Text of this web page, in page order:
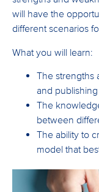
will have the
different scenarios
What you will learn:
The strengths
and
The
between
The ability to
model that